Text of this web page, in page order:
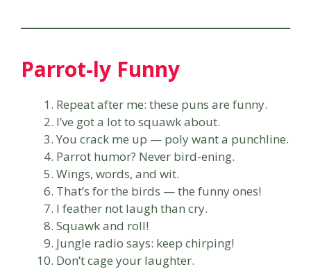
Parrot-ly Funny
Repeat after me: these puns are funny.
I’ve got a lot to squawk about.
You crack me up — poly want a punchline.
Parrot humor? Never bird-ening.
Wings, words, and wit.
That’s for the birds — the funny ones!
I feather not laugh than cry.
Squawk and roll!
Jungle radio says: keep chirping!
Don’t cage your laughter.